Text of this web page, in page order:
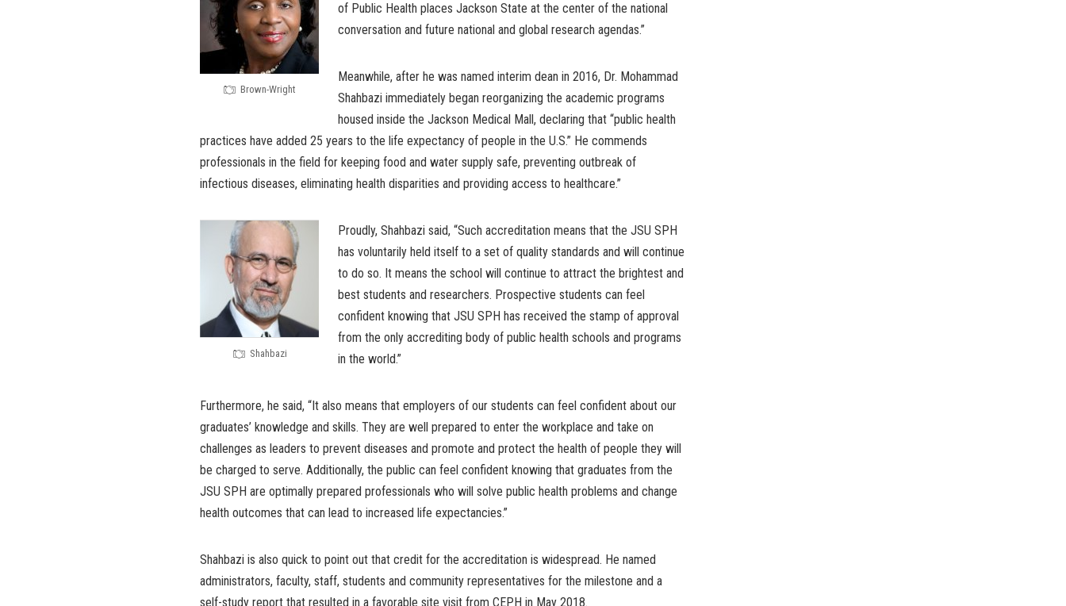
Brown-Wright
of Public Health places Jackson State at the center of the national
conversation and future national and global research agendas.”
Meanwhile, after he was named interim dean in 2016, Dr. Mohammad
Shahbazi immediately began reorganizing the academic programs
housed inside the Jackson Medical Mall, declaring that “public health
practices have added 25 years to the life expectancy of people in the U.S.” He commends
professionals in the field for keeping food and water supply safe, preventing outbreak of
infectious diseases, eliminating health disparities and providing access to healthcare.”
Shahbazi
Proudly, Shahbazi said, “Such accreditation means that the JSU SPH
has voluntarily held itself to a set of quality standards and will continue
to do so. It means the school will continue to attract the brightest and
best students and researchers. Prospective students can feel
confident knowing that JSU SPH has received the stamp of approval
from the only accrediting body of public health schools and programs
in the world.”
Furthermore, he said, “It also means that employers of our students can feel confident about our
graduates’ knowledge and skills. They are well prepared to enter the workplace and take on
challenges as leaders to prevent diseases and promote and protect the health of people they will
be charged to serve. Additionally, the public can feel confident knowing that graduates from the
JSU SPH are optimally prepared professionals who will solve public health problems and change
health outcomes that can lead to increased life expectancies.”
Shahbazi is also quick to point out that credit for the accreditation is widespread. He named
administrators, faculty, staff, students and community representatives for the milestone and a
self-study report that resulted in a favorable site visit from CEPH in May 2018.